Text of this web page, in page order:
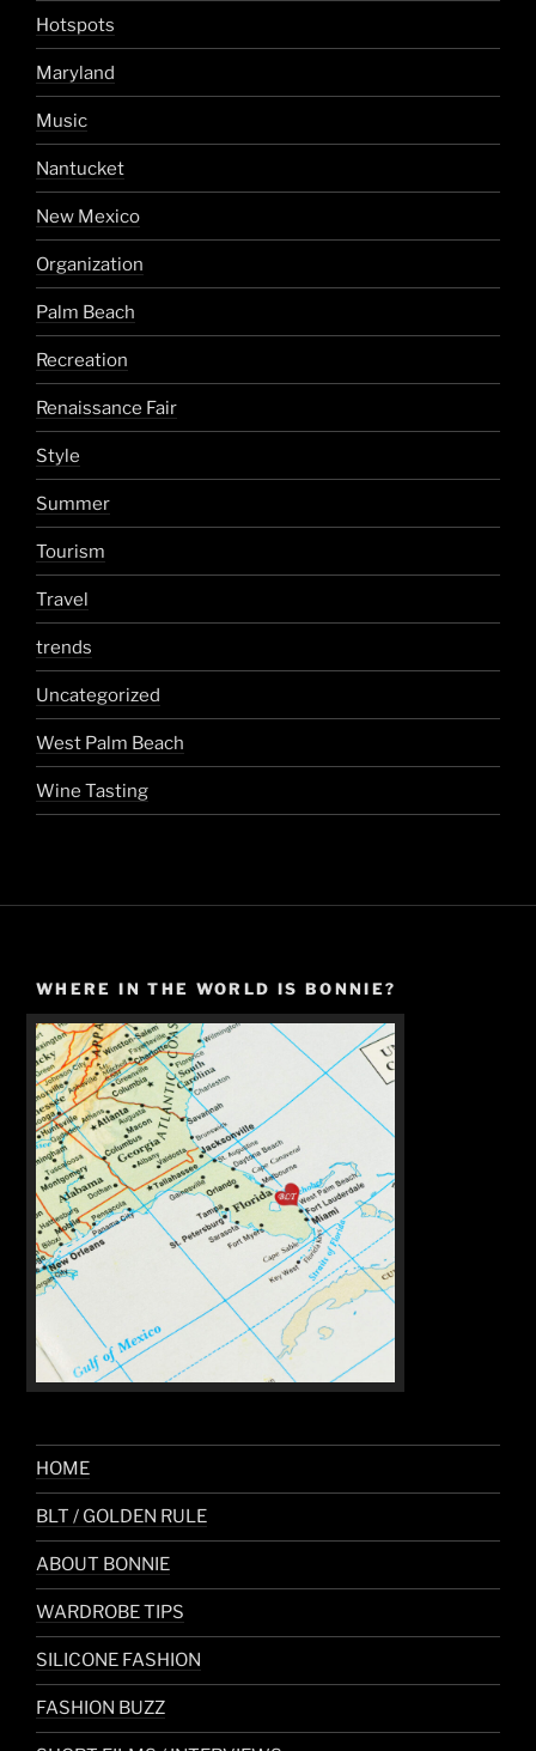
Hotspots
Maryland
Music
Nantucket
New Mexico
Organization
Palm Beach
Recreation
Renaissance Fair
Style
Summer
Tourism
Travel
trends
Uncategorized
West Palm Beach
Wine Tasting
WHERE IN THE WORLD IS BONNIE?
HOME
BLT / GOLDEN RULE
ABOUT BONNIE
WARDROBE TIPS
SILICONE FASHION
FASHION BUZZ